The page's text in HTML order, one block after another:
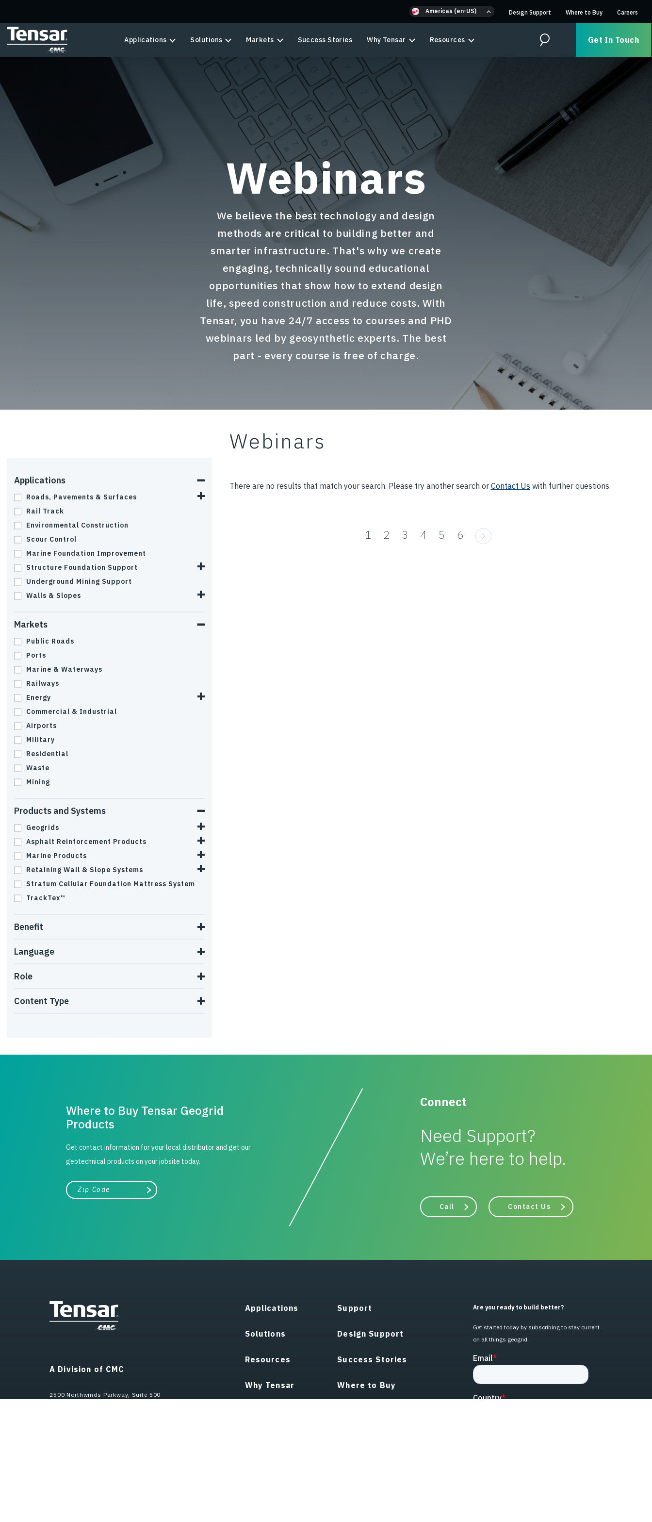
Americas (en-US) Design Support Where to Buy Careers
Applications Solutions Markets Success Stories Why Tensar Resources Search Get In Touch
Webinars
We believe the best technology and design
methods are critical to building better and
smarter infrastructure. That's why we create
engaging, technically sound educational
opportunities that show how to extend design
life, speed construction and reduce costs. With
Tensar, you have 24/7 access to courses and PHD
webinars led by geosynthetic experts. The best
part - every course is free of charge.
Applications
Roads, Pavements & Surfaces
Rail Track
Environmental Construction
Scour Control
Marine Foundation Improvement
Structure Foundation Support
Underground Mining Support
Walls & Slopes
Markets
Public Roads
Ports
Marine & Waterways
Railways
Energy
Commercial & Industrial
Airports
Military
Residential
Waste
Mining
Products and Systems
Geogrids
Asphalt Reinforcement Products
Marine Products
Retaining Wall & Slope Systems
Stratum Cellular Foundation Mattress System
TrackTex™
Benefit
Language
Role
Content Type
Webinars
There are no results that match your search. Please try another search or Contact Us with further questions.
1 2 3 4 5 6
Where to Buy Tensar Geogrid
Products
Get contact information for your local distributor and get our
geotechnical products on your jobsite today.
City, state, or zip/postal code
Search
Connect
Need Support?
We’re here to help.
Call Contact Us
A Division of CMC
2500 Northwinds Parkway, Suite 500
Applications
Solutions
Resources
Why Tensar
Support
Design Support
Success Stories
Where to Buy
Are you ready to build better?
Get started today by subscribing to stay current
on all things geogrid.